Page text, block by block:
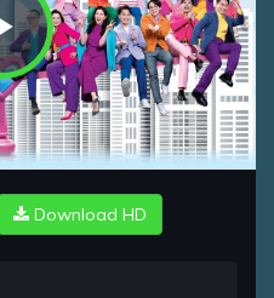
Play
Video
Download HD